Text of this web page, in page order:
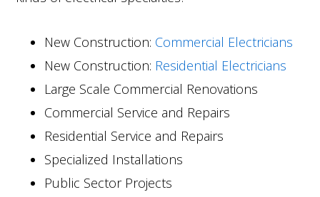
New Construction: Commercial Electricians
New Construction: Residential Electricians
Large Scale Commercial Renovations
Commercial Service and Repairs
Residential Service and Repairs
Specialized Installations
Public Sector Projects